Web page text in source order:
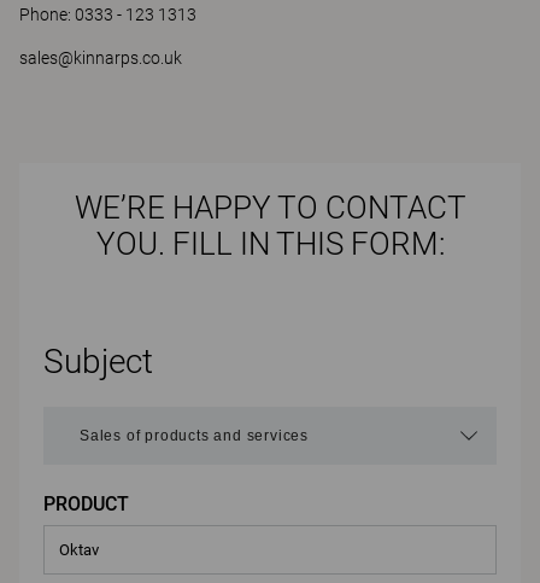
Phone: 0333 - 123 1313
sales@kinnarps.co.uk
WE’RE HAPPY TO CONTACT
YOU. FILL IN THIS FORM:
Subject
PRODUCT